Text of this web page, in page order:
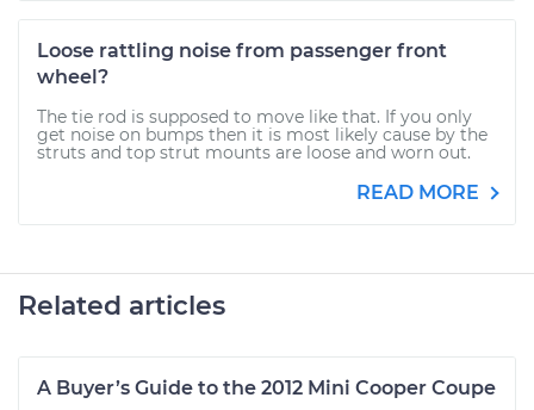
Loose rattling noise from passenger front
wheel?
The tie rod is supposed to move like that. If you only
get noise on bumps then it is most likely cause by the
struts and top strut mounts are loose and worn out.
READ MORE
Related articles
A Buyer’s Guide to the 2012 Mini Cooper Coupe